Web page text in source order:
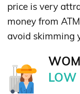
price is very
money from
avoid skimming
LOW